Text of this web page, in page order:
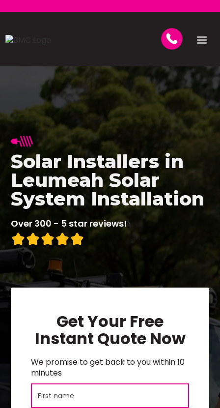
Solar Installers in
Leumeah Solar
System Installation
Over 300 - 5 star reviews!
Get Your Free
Instant Quote Now
We promise to get back to you within 10
minutes